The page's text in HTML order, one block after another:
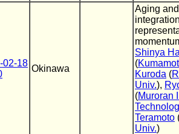
02-18
Okinawa
Aging
Shinya
(
Kuroda (
Univ.),
(Muroran
Teramoto
Univ.)